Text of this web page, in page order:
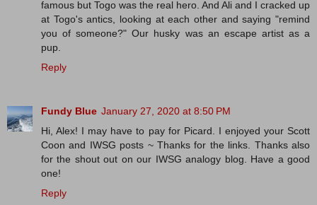
famous but Togo was the real hero. And Ali and I cracked up
at Togo's antics, looking at each other and saying "remind
you of someone?" Our husky was an escape artist as a
pup.
Reply
Fundy Blue January 27, 2020 at 8:50 PM
Hi, Alex! I may have to pay for Picard. I enjoyed your Scott
Coon and IWSG posts ~ Thanks for the links. Thanks also
for the shout out on our IWSG analogy blog. Have a good
one!
Reply